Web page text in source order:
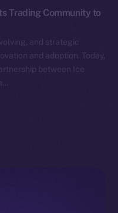
Trading Community to
and strategic
and adoption. Today,
between Ice